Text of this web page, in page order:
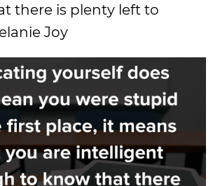
there is plenty left to
Joy